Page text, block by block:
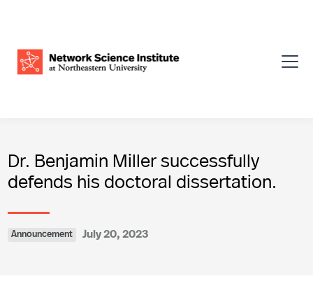
Dr. Benjamin Miller successfully
defends his doctoral dissertation.
Announcement July 20, 2023